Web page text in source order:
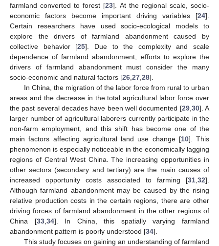
farmland converted to forest [23]. At the regional scale, socio-
economic factors become important driving variables [24].
Certain researchers have used socio-ecological models to
explore the drivers of farmland abandonment caused by
collective behavior [25]. Due to the complexity and scale
dependence of farmland abandonment, efforts to explore the
drivers of farmland abandonment must consider the many
socio-economic and natural factors [26 27 28].
In China, the migration of the labor force from rural to urban
areas and the decrease in the total agricultural labor force over
the past several decades have been well documented [29, 30]. A
larger number of agricultural laborers currently participate in the
non-farm employment, and this shift has become one of the
main factors affecting agricultural land use change [10]. This
phenomenon is especially noticeable in the economically lagging
regions of Central West China. The increasing opportunities in
other sectors (secondary and tertiary) are the main causes of
increased opportunity costs associated to farming [31 32].
Although farmland abandonment may be caused by the rising
relative production costs in the certain regions, there are other
driving forces of farmland abandonment in the other regions of
China [33, 34]. In China, this spatially varying farmland
abandonment pattern is poorly understood [34].
This study focuses on gaining an understanding of farmland